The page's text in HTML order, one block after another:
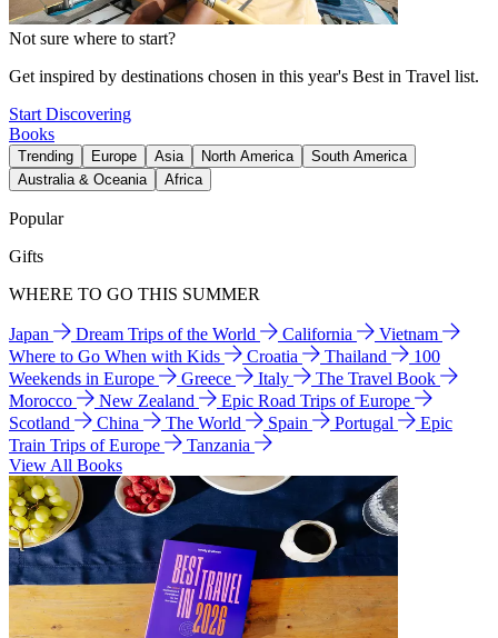
Not sure where to start?
Get inspired by destinations chosen in this year's Best in Travel list.
Start Discovering
Books
Trending Europe Asia North America
South America
Australia & Oceania
Africa
Popular
Gifts
WHERE TO GO THIS SUMMER
Japan Dream Trips of the World California
Vietnam
Where to Go When with Kids
Croatia Thailand
100
Weekends in Europe
Greece Italy
The Travel Book
Morocco
New Zealand
Epic Road Trips of Europe
Scotland
China The World Spain Portugal
Epic
Train Trips of Europe
Tanzania
View All Books